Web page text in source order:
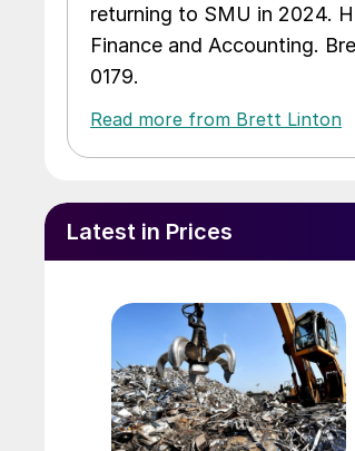
returning to SMU in 2024.
Finance and Accounting.
0179.
Read more from Brett Linton
Latest in Prices